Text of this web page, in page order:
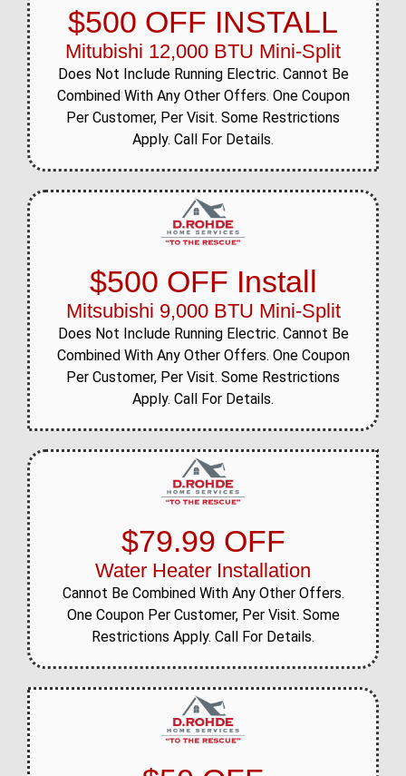
$500 OFF INSTALL
Mitubishi 12,000 BTU Mini-Split
Does Not Include Running Electric. Cannot Be
Combined With Any Other Offers. One Coupon
Per Customer, Per Visit. Some Restrictions
Apply. Call For Details.
$500 OFF Install
Mitsubishi 9,000 BTU Mini-Split
Does Not Include Running Electric. Cannot Be
Combined With Any Other Offers. One Coupon
Per Customer, Per Visit. Some Restrictions
Apply. Call For Details.
$79.99 OFF
Water Heater Installation
Cannot Be Combined With Any Other Offers.
One Coupon Per Customer, Per Visit. Some
Restrictions Apply. Call For Details.